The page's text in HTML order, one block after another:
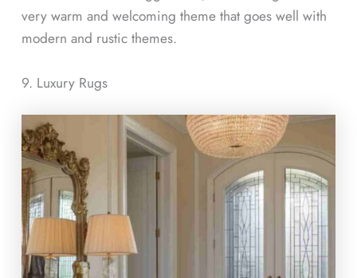
very warm and welcoming theme that goes well with
modern and rustic themes.
9. Luxury Rugs